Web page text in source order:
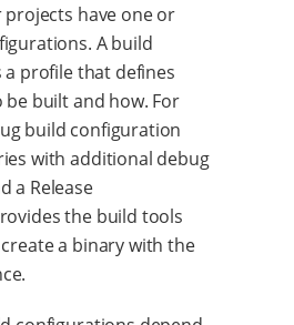
projects have one or
A build
profile that defines
built and how. For
build configuration
with additional debug
a Release
the build tools
a binary with the